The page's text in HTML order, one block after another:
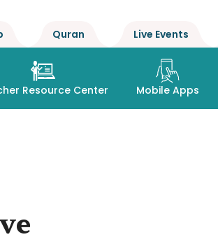
Quran Live Events
Resource Center Mobile Apps